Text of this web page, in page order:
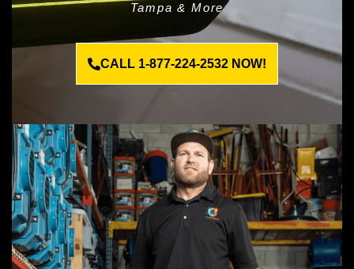
Tampa & More
CALL 1-877-224-2532 NOW!